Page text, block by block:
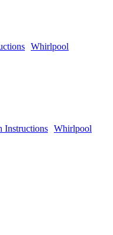
Whirlpool
Whirlpool